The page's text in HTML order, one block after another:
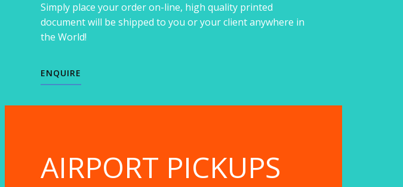
Simply place your order on-line, high quality printed
document will be shipped to you or your client anywhere in
the World!
ENQUIRE
AIRPORT PICKUPS